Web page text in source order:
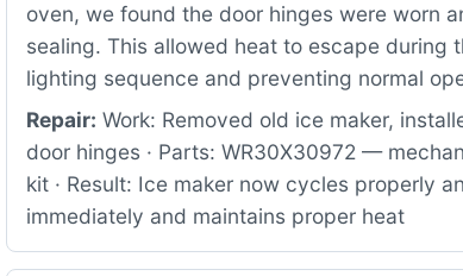
oven, we found the door hinges were worn
sealing. This allowed heat to escape during
lighting sequence and preventing normal
Repair: Work: Removed old ice maker,
door hinges · Parts: WR30X30972 —
kit · Result: Ice maker now cycles properly
immediately and maintains proper heat